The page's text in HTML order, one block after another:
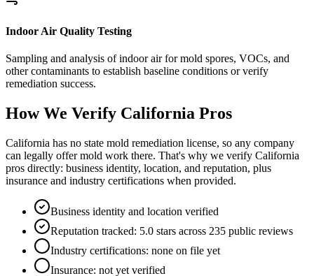
Indoor Air Quality Testing
Sampling and analysis of indoor air for mold spores, VOCs, and
other contaminants to establish baseline conditions or verify
remediation success.
How We Verify California Pros
California has no state mold remediation license, so any company
can legally offer mold work there. That's why we verify California
pros directly: business identity, location, and reputation, plus
insurance and industry certifications when provided.
Business identity and location verified
Reputation tracked: 5.0 stars across 235 public reviews
Industry certifications: none on file yet
Insurance: not yet verified